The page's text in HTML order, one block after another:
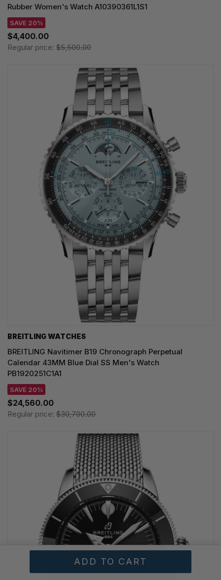
Rubber Women's Watch A10390361L1S1
SAVE 20%
$4,400.00
Regular price: $5,500.00
BREITLING WATCHES
BREITLING Navitimer B19 Chronograph Perpetual
Calendar 43MM Blue Dial SS Men's Watch
PB1920251C1A1
SAVE 20%
$24,560.00
Regular price: $30,700.00